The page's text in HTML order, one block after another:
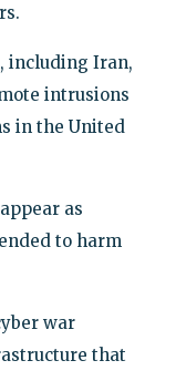
including Iran,
intrusions
in the United
as
to harm
war
that